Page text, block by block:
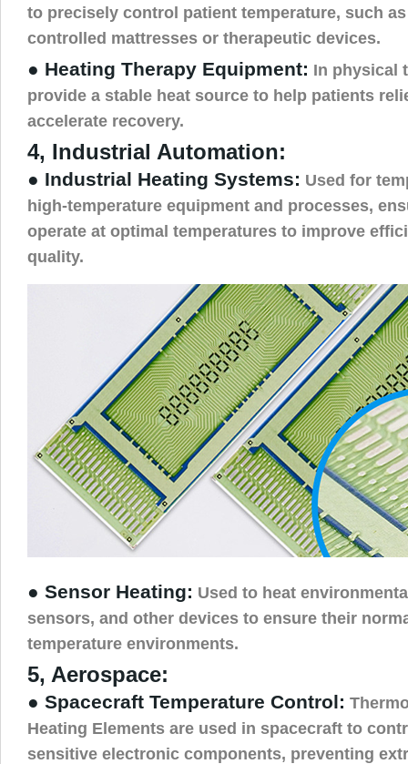
to precisely control patient temperature, such
controlled mattresses or therapeutic devices.
● Heating Therapy Equipment: In physical
provide a stable heat source to help patients
accelerate recovery.
4, Industrial Automation:
● Industrial Heating Systems: Used for
high-temperature equipment and processes,
operate at optimal temperatures to improve
quality.
● Sensor Heating: Used to heat
sensors, and other devices to ensure their
temperature environments.
5, Aerospace:
● Spacecraft Temperature Control:
Heating Elements are used in spacecraft to
sensitive electronic components, preventing